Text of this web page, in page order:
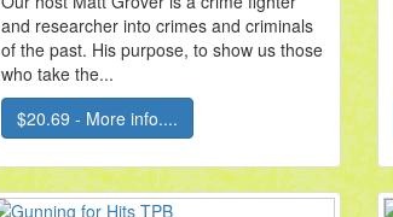
and researcher into crimes and criminals
of the past. His purpose, to show us those
who take the...
$20.69 - More info....